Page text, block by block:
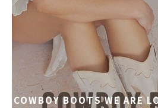
COWBOY BOOTS WE ARE